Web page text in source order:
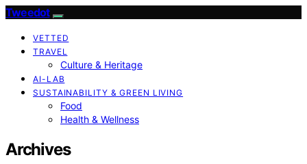
Tweedot
VETTED
TRAVEL
Culture & Heritage
AI-LAB
SUSTAINABILITY & GREEN LIVING
Food
Health & Wellness
Archives